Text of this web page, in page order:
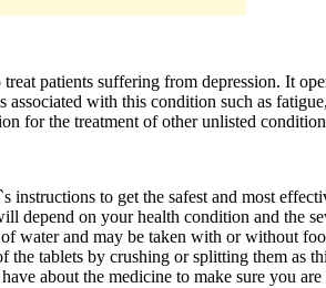
patients suffering from depression. It
with this condition such as
for the treatment of other unlisted
to get the safest and most
depend on your health condition and the
water and may be taken with or without
tablets by crushing or splitting them as
about the medicine to make sure you